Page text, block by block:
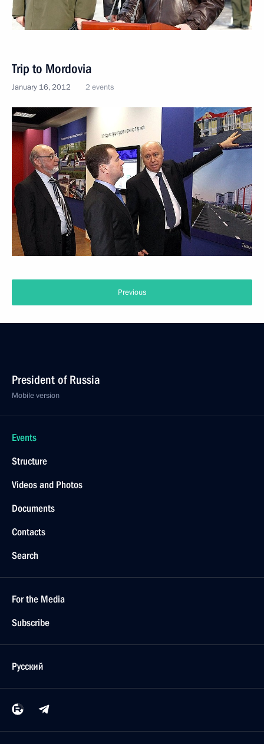
Trip to Mordovia
January 16, 2012 2 events
Previous
President of Russia
Mobile version
Events
Structure
Videos and Photos
Documents
Contacts
Search
For the Media
Subscribe
Русский